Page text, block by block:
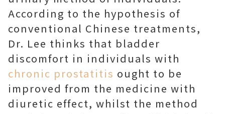
According to the hypothesis of
conventional Chinese treatments,
Dr. Lee thinks that bladder
discomfort in individuals with
chronic prostatitis ought to be
improved from the medicine with
diuretic effect, whilst the method